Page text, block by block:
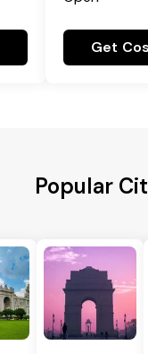
Get
Popular